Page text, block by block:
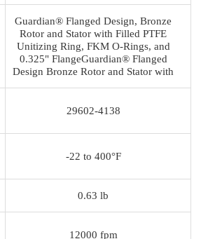
Guardian® Flanged Design, Bronze
Rotor and Stator with Filled PTFE
Unitizing Ring, FKM O-Rings, and
0.325" FlangeGuardian® Flanged
Design Bronze Rotor and Stator with
29602-4138
-22 to 400°F
0.63 lb
12000 fpm